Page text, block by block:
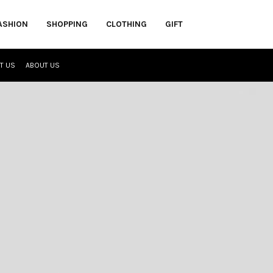
SHOPPING CLOTHING GIFT
US ABOUT US